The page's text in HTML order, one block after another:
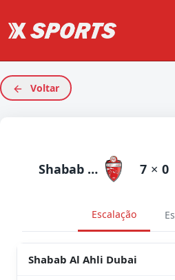
Voltar
Shabab Al Ahli Dubai 7 × 0
Escalação
Shabab Al Ahli Dubai